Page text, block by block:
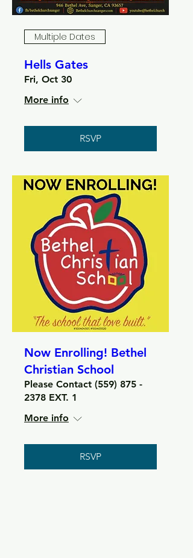
Multiple Dates
Hells Gates
Fri, Oct 30
More info
RSVP
Now Enrolling! Bethel
Christian School
Please Contact (559) 875 -
2378 EXT. 1
More info
RSVP